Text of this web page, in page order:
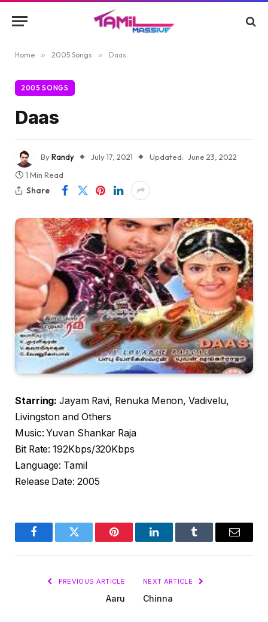
Home » 2005 Songs » Daas
2005 SONGS
Daas
ByRandy July 17, 2021 Updated: June 23, 2022
1 Min Read
Share
Starring: Jayam Ravi, Renuka Menon, Vadivelu,
Livingston and Others
Music: Yuvan Shankar Raja
Bit Rate: 192Kbps/320Kbps
Language: Tamil
Release Date: 2005
FacebookTwitter Pinterest LinkedInTumblr Email
PREVIOUS ARTICLE
Aaru
NEXT ARTICLE
Chinna